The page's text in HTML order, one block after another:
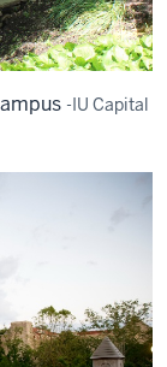
-IU Capital